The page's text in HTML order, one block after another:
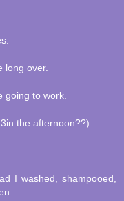
long over.
going to work.
the afternoon??)
I washed, shampooed,